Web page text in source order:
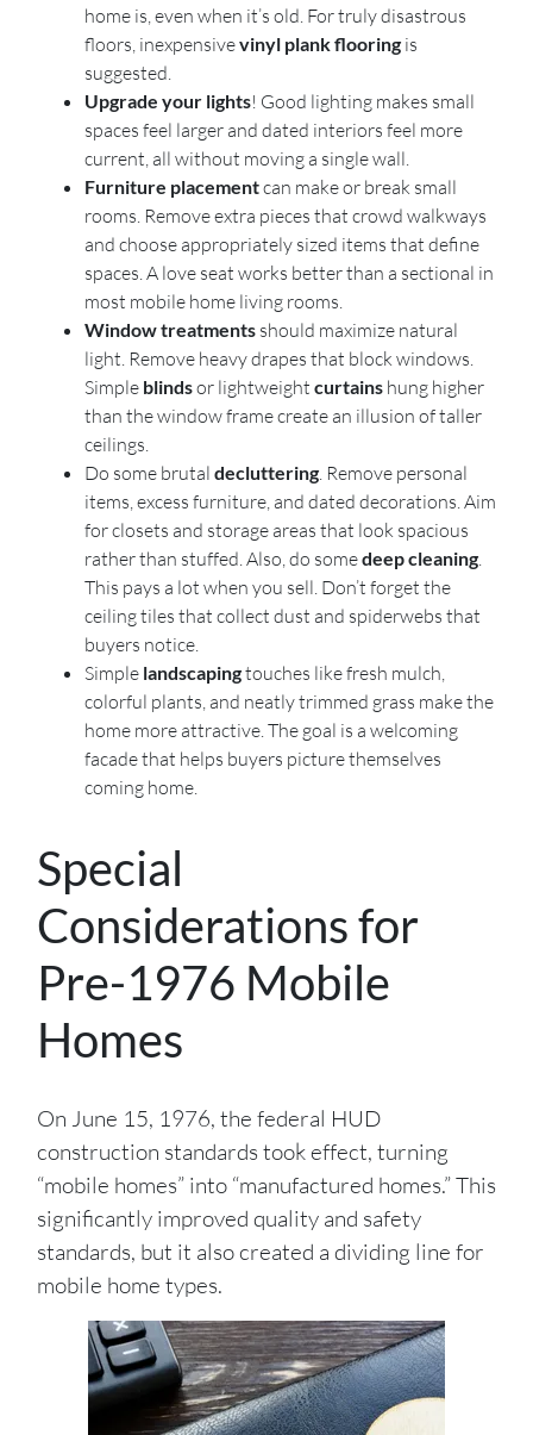
home is, even when it’s old. For truly disastrous
floors, inexpensivevinyl plank flooring is
suggested.
Upgrade your lights! Good lighting makes small
spaces feel larger and dated interiors feel more
current, all without moving a single wall.
Furniture placementcan make or break small
rooms. Remove extra pieces that crowd walkways
and choose appropriately sized items that define
spaces. A love seat works better than a sectional in
most mobile home living rooms.
Window treatments should maximize natural
light. Remove heavy drapes that block windows.
Simple blindsor lightweight curtains hung higher
than the window frame create an illusion of taller
ceilings.
Do some brutal decluttering . Remove personal
items, excess furniture, and dated decorations. Aim
for closets and storage areas that look spacious
rather than stuffed. Also, do somedeep cleaning
This pays a lot when you sell. Don’t forget the
ceiling tiles that collect dust and spiderwebs that
buyers notice.
Simple landscapingtouches like fresh mulch,
colorful plants, and neatly trimmed grass make the
home more attractive. The goal is a welcoming
facade that helps buyers picture themselves
coming home.
Special
Considerations for
Pre-1976 Mobile
Homes
On June 15, 1976, the federal HUD
construction standards took effect, turning
“mobile homes” into “manufactured homes.” This
significantly improved quality and safety
standards, but it also created a dividing line for
mobile home types.